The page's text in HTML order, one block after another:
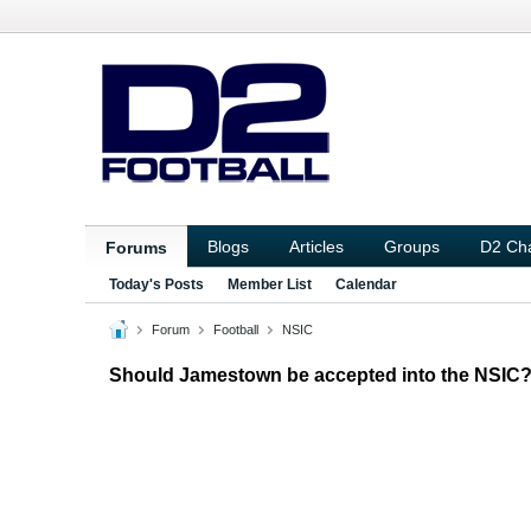
Forums Blogs Articles Groups D2
Today's Posts Member List Calendar
Forum Football NSIC
Should Jamestown be accepted into the NSIC?